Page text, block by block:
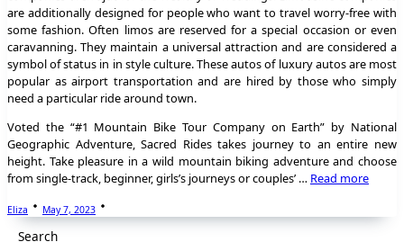
are additionally designed for people who want to travel worry-free with
some fashion. Often limos are reserved for a special occasion or even
caravanning. They maintain a universal attraction and are considered a
symbol of status in in style culture. These autos of luxury autos are most
popular as airport transportation and are hired by those who simply
need a particular ride around town.
Voted the “#1 Mountain Bike Tour Company on Earth” by National
Geographic Adventure, Sacred Rides takes journey to an entire new
height. Take pleasure in a wild mountain biking adventure and choose
from single-track, beginner, girls’s journeys or couples’ … Read more
Eliza May 7, 2023
Search